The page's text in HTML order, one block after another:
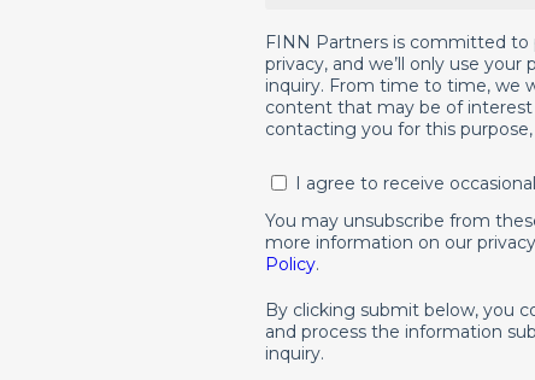
FINN Partners is committed
privacy, and we’ll only use
inquiry. From time to time, we
content that may be of
contacting you for this
I agree to receive
You may unsubscribe from
more information on our
Policy.
By clicking submit below, you
and process the information
inquiry.